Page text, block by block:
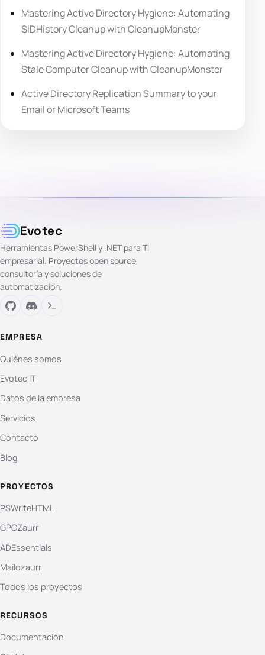
Mastering Active Directory Hygiene: Automating
SIDHistory Cleanup with CleanupMonster
Mastering Active Directory Hygiene: Automating
Stale Computer Cleanup with CleanupMonster
Active Directory Replication Summary to your
Email or Microsoft Teams
Evotec
Herramientas PowerShell y .NET para TI
empresarial. Proyectos open source,
consultoría y soluciones de
automatización.
EMPRESA
Quiénes somos
Evotec IT
Datos de la empresa
Servicios
Contacto
Blog
PROYECTOS
PSWriteHTML
GPOZaurr
ADEssentials
Mailozaurr
Todos los proyectos
RECURSOS
Documentación